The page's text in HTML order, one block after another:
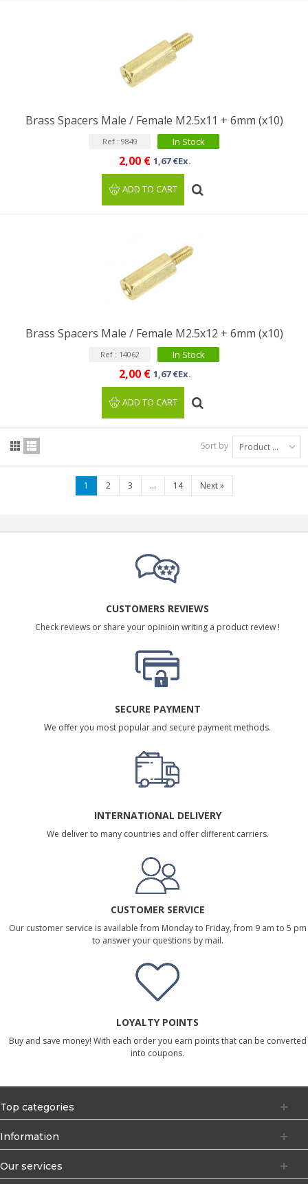
Brass Spacers Male / Female M2.5x11 + 6mm (x10)
Ref : 9849 In Stock
2,00 € 1,67 €Ex.
ADD TO CART
Brass Spacers Male / Female M2.5x12 + 6mm (x10)
Ref : 14062 In Stock
2,00 € 1,67 €Ex.
ADD TO CART
Sort by Product Name: A to Z
1 2 3 ... 14 Next»
CUSTOMERS REVIEWS
Check reviews or share your opinioin writing a product review !
SECURE PAYMENT
We offer you most popular and secure payment methods.
INTERNATIONAL DELIVERY
We deliver to many countries and offer different carriers.
CUSTOMER SERVICE
Our customer service is available from Monday to Friday, from 9 am to 5 pm
to answer your questions by mail.
LOYALTY POINTS
Buy and save money! With each order you earn points that can be converted
into coupons.
Top categories
Information
Our services